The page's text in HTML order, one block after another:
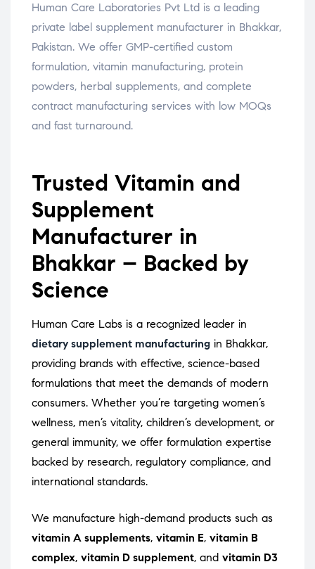
Human Care Laboratories Pvt Ltd is a leading
private label supplement manufacturer in Bhakkar,
Pakistan. We offer GMP-certified custom
formulation, vitamin manufacturing, protein
powders, herbal supplements, and complete
contract manufacturing services with low MOQs
and fast turnaround.
Trusted Vitamin and
Supplement
Manufacturer in
Bhakkar – Backed by
Science
Human Care Labs is a recognized leader in
dietary supplement manufacturing in Bhakkar,
providing brands with effective, science-based
formulations that meet the demands of modern
consumers. Whether you’re targeting women’s
wellness, men’s vitality, children’s development, or
general immunity, we offer formulation expertise
backed by research, regulatory compliance, and
international standards.
We manufacture high-demand products such as
vitamin A supplements, vitamin E, vitamin B
complex, vitamin D supplement, and vitamin D3